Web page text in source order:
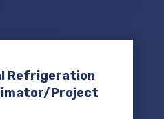
Refrigeration
Project